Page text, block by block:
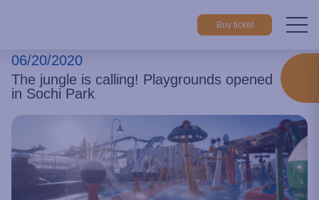
Buy ticket
Home About park The jungle is calling! Playgrounds
06/20/2020
The jungle is calling! Playgrounds opened
in Sochi Park